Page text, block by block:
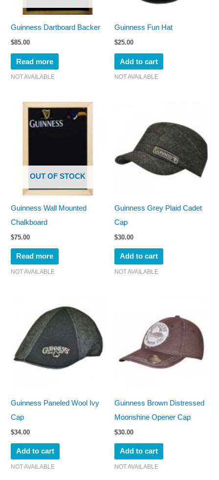
Guinness Dartboard Backer
$85.00
Read more
NOT AVAILABLE
Guinness Fun Hat
$25.00
Add to cart
NOT AVAILABLE
OUT OF STOCK
Guinness Wall Mounted
Chalkboard
$75.00
Read more
NOT AVAILABLE
Guinness Grey Plaid Cadet
Cap
$30.00
Add to cart
NOT AVAILABLE
Guinness Paneled Wool Ivy
Cap
$34.00
Add to cart
NOT AVAILABLE
Guinness Brown Distressed
Moonshine Opener Cap
$30.00
Add to cart
NOT AVAILABLE